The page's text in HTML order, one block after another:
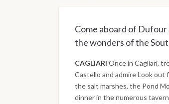
Come aboard of Dufour
the wonders of the
CAGLIARI Once in Cagliari,
Castello and admire Look
the salt marshes, the Pond
dinner in the numerous